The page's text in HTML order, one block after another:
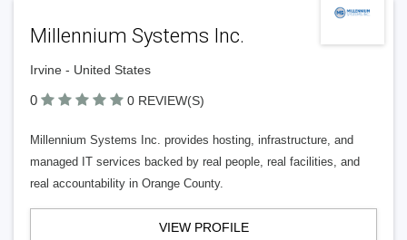
Millennium Systems Inc.
Irvine - United States
0 0 REVIEW(S)
Millennium Systems Inc. provides hosting, infrastructure, and
managed IT services backed by real people, real facilities, and
real accountability in Orange County.
VIEW PROFILE